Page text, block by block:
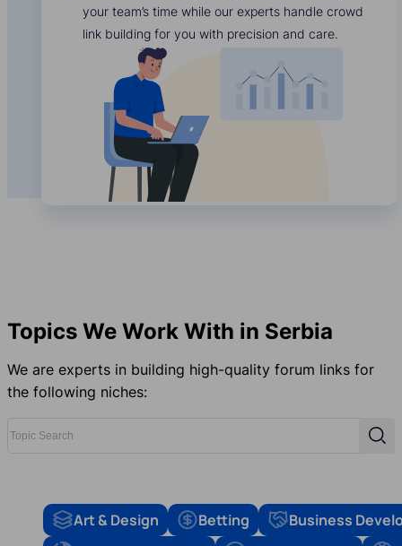
your team’s time while our experts handle crowd
link building for you with precision and care.
Topics We Work With in Serbia
We are experts in building high-quality forum links for
the following niches:
Art & Design Betting
Business